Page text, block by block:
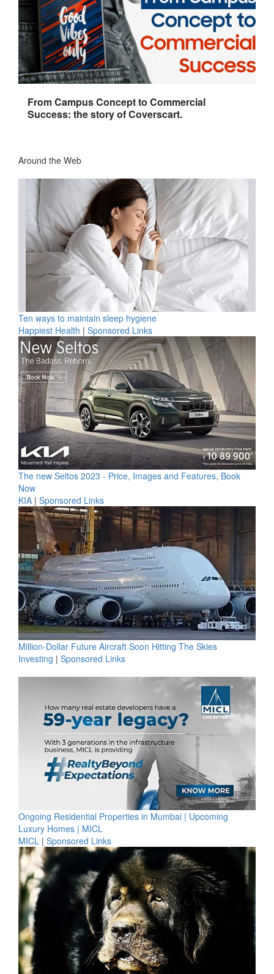
From Campus Concept to Commercial
Success: the story of Coverscart.
Around the Web
Ten ways to maintain sleep hygiene
Happiest Health | Sponsored Links
The new Seltos 2023 - Price, Images and Features, Book
Now
KIA | Sponsored Links
Million-Dollar Future Aircraft Soon Hitting The Skies
Investing | Sponsored Links
Ongoing Residential Properties in Mumbai | Upcoming
Luxury Homes | MICL
MICL | Sponsored Links